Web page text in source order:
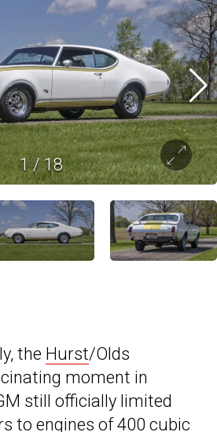
1/18
the Hurst/Olds
moment in
still officially limited
to engines of 400 cubic